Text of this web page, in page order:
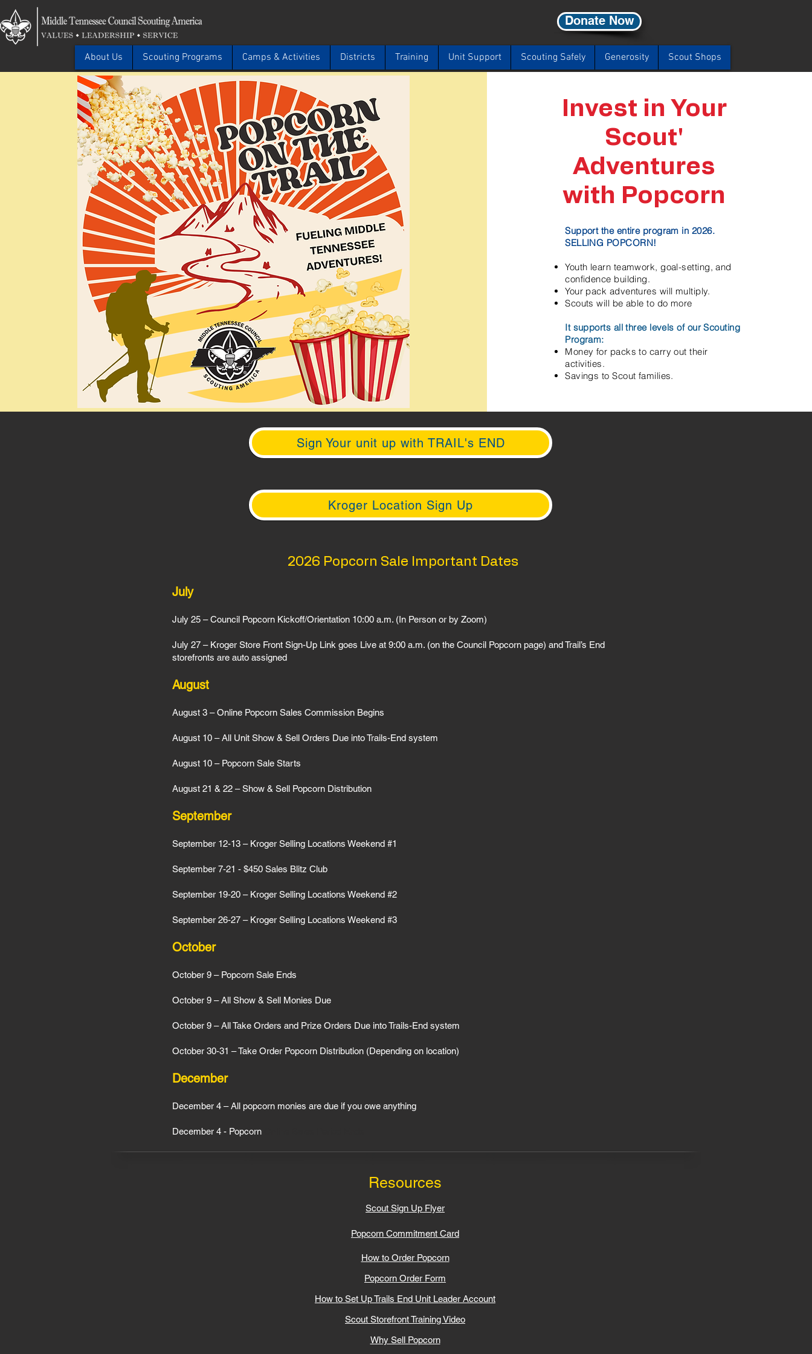
About Us Scouting Programs Camps & Activities Districts Training Unit Support Scouting Safely Generosity Scout Shops
Donate Now
Invest in Your
Scout'
Adventures
with Popcorn
Support the entire program in 2026.
SELLING POPCORN!
Youth learn teamwork, goal-setting, and
confidence building.
Your pack adventures will multiply.
Scouts will be able to do more
It supports all three levels of our Scouting
Program:
Money for packs to carry out their
activities.
Savings to Scout families.
Sign Your unit up with TRAIL's END
Kroger Location Sign Up
2026 Popcorn Sale Important Dates
July
July 25 – Council Popcorn Kickoff/Orientation 10:00 a.m. (In Person or by Zoom)
July 27 – Kroger Store Front Sign-Up Link goes Live at 9:00 a.m. (on the Council Popcorn page) and Trail’s End
storefronts are auto assigned
August
August 3 – Online Popcorn Sales Commission Begins
August 10 – All Unit Show & Sell Orders Due into Trails-End system
August 10 – Popcorn Sale Starts
August 21 & 22 – Show & Sell Popcorn Distribution
September
September 12-13 – Kroger Selling Locations Weekend #1
September 7-21 - $450 Sales Blitz Club
September 19-20 – Kroger Selling Locations Weekend #2
September 26-27 – Kroger Selling Locations Weekend #3
October
October 9 – Popcorn Sale Ends
October 9 – All Show & Sell Monies Due
October 9 – All Take Orders and Prize Orders Due into Trails-End system
October 30-31 – Take Order Popcorn Distribution (Depending on location)
December
December 4 – All popcorn monies are due if you owe anything
December 4 - Popcorn
Resources
Scout Sign Up Flyer
Popcorn Commitment Card​
How to Order Popcorn
Popcorn Order Form
How to Set Up Trails End Unit Leader Account
Scout Storefront Training Video​
Why Sell Popcorn